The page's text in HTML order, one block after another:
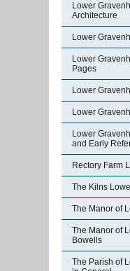
Lower
Architecture
Lower
Lower
Pages
Lower
Lower
Lower
and Early
Rectory Farm
The Kilns
The Manor of
The Manor of
Bowells
The Parish of